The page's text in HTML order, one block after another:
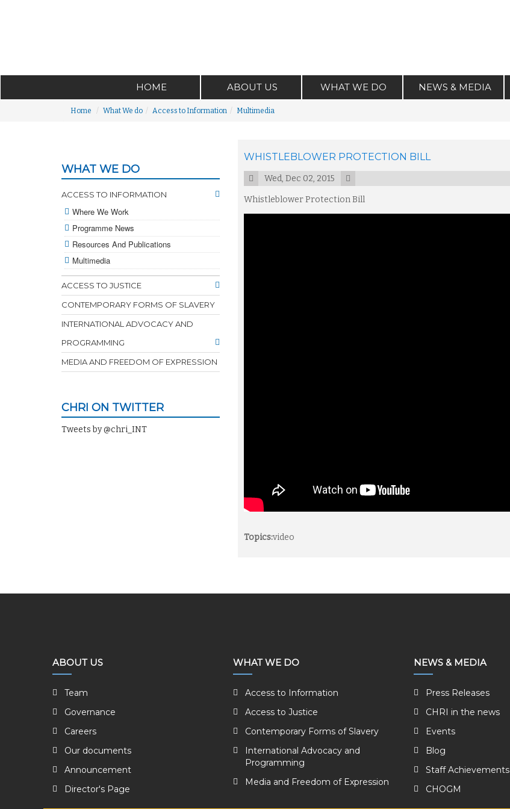
HOME ABOUT US WHAT WE DO NEWS & MEDIA
Home What We do Access to Information Multimedia
WHAT WE DO
ACCESS TO INFORMATION
Where We Work
Programme News
Resources And Publications
Multimedia
ACCESS TO JUSTICE
CONTEMPORARY FORMS OF SLAVERY
INTERNATIONAL ADVOCACY AND
PROGRAMMING
MEDIA AND FREEDOM OF EXPRESSION
CHRI ON TWITTER
Tweets by @chri_INT
WHISTLEBLOWER PROTECTION BILL
Wed, Dec 02, 2015
Whistleblower Protection Bill
Topics:video
ABOUT US
Team
Governance
Careers
Our documents
Announcement
Director's Page
WHAT WE DO
Access to Information
Access to Justice
Contemporary Forms of Slavery
International Advocacy and
Programming
Media and Freedom of Expression
NEWS & MEDIA
Press Releases
CHRI in the news
Events
Blog
Staff Achievements
CHOGM